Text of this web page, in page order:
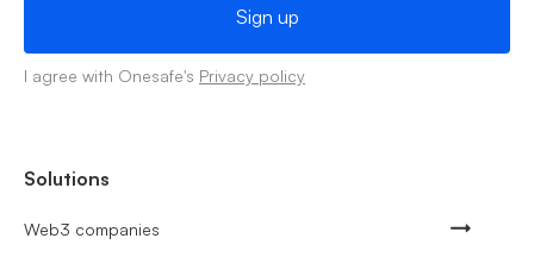
I agree with Onesafe's Privacy policy
Solutions
Web3 companies